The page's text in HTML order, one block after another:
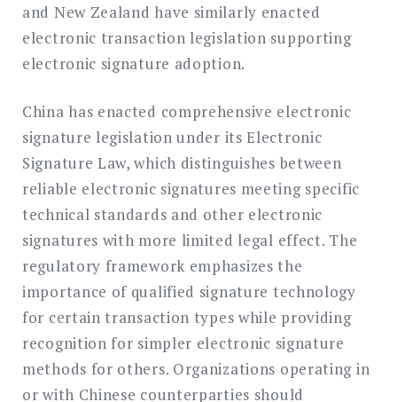
and New Zealand have similarly enacted
electronic transaction legislation supporting
electronic signature adoption.
China has enacted comprehensive electronic
signature legislation under its Electronic
Signature Law, which distinguishes between
reliable electronic signatures meeting specific
technical standards and other electronic
signatures with more limited legal effect. The
regulatory framework emphasizes the
importance of qualified signature technology
for certain transaction types while providing
recognition for simpler electronic signature
methods for others. Organizations operating in
or with Chinese counterparties should